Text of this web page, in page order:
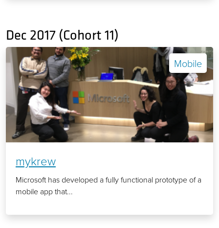
Dec 2017 (Cohort 11)
Mobile
mykrew
Microsoft has developed a fully functional prototype of a
mobile app that...